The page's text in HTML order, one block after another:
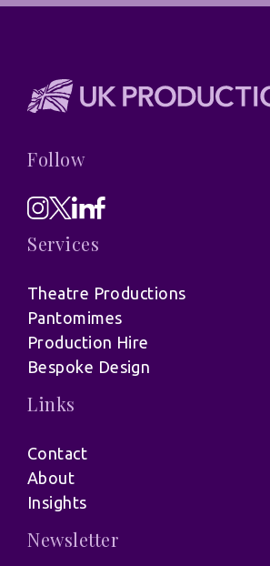
Follow
Services
Theatre Productions
Pantomimes
Production Hire
Bespoke Design
Links
Contact
About
Insights
Newsletter